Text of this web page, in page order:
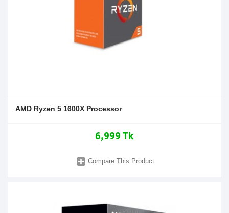
AMD Ryzen 5 1600X Processor
6,999 Tk
Compare This Product